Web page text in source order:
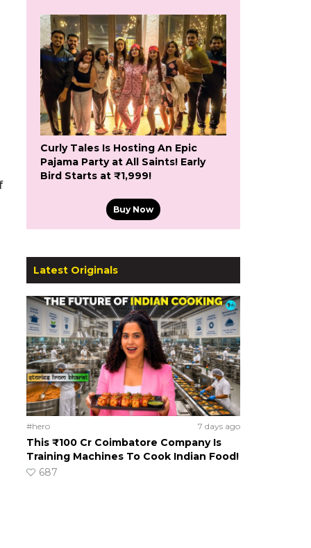
Curly Tales Is Hosting An Epic
Pajama Party at All Saints! Early
Bird Starts at ₹1,999!
Buy Now
Latest Originals
#hero 7 days ago
This ₹100 Cr Coimbatore Company Is
Training Machines To Cook Indian Food!
687